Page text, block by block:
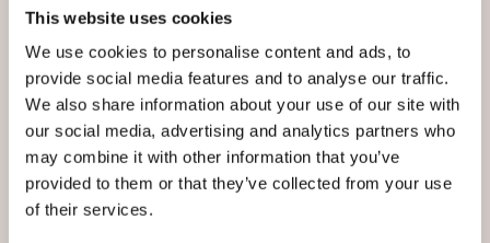
This website uses cookies
We use cookies to personalise content and ads, to
provide social media features and to analyse our traffic.
We also share information about your use of our site with
our social media, advertising and analytics partners who
may combine it with other information that you’ve
provided to them or that they’ve collected from your use
of their services.
austenitic stainless steel with
excellent oxidation and creep
resistance in cyclic conditions
that is best employed in high
temperatures up to 1150 °C.